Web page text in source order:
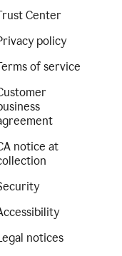
Center
policy
of service
notice at
notices